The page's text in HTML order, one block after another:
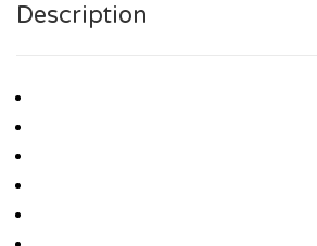
Description